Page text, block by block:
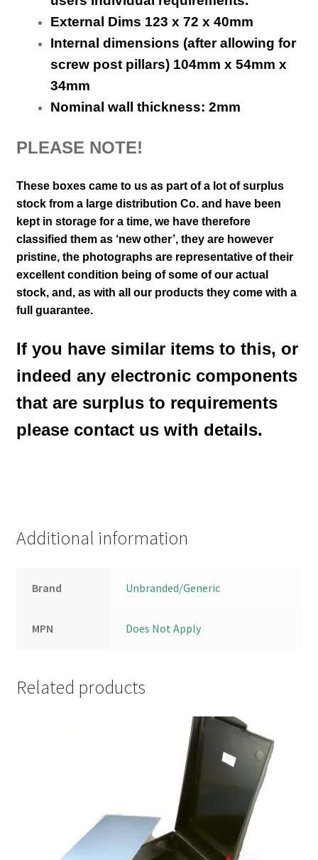
External Dims 123 x 72 x 40mm
Internal dimensions (after allowing for
screw post pillars) 104mm x 54mm x
34mm
Nominal wall thickness: 2mm
PLEASE NOTE!
These boxes came to us as part of a lot of surplus
stock from a large distribution Co. and have been
kept in storage for a time, we have therefore
classified them as ‘new other’, they are however
pristine, the photographs are representative of their
excellent condition being of some of our actual
stock, and, as with all our products they come with a
full guarantee.
If you have similar items to this, or
indeed any electronic components
that are surplus to requirements
please contact us with details.
Additional information
Brand Unbranded/Generic
MPN Does Not Apply
Related products